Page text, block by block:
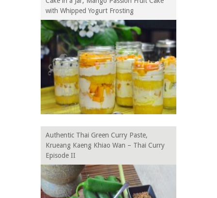
with Whipped Yogurt Frosting
Authentic Thai Green Curry Paste,
Krueang Kaeng Khiao Wan – Thai Curry
Episode II